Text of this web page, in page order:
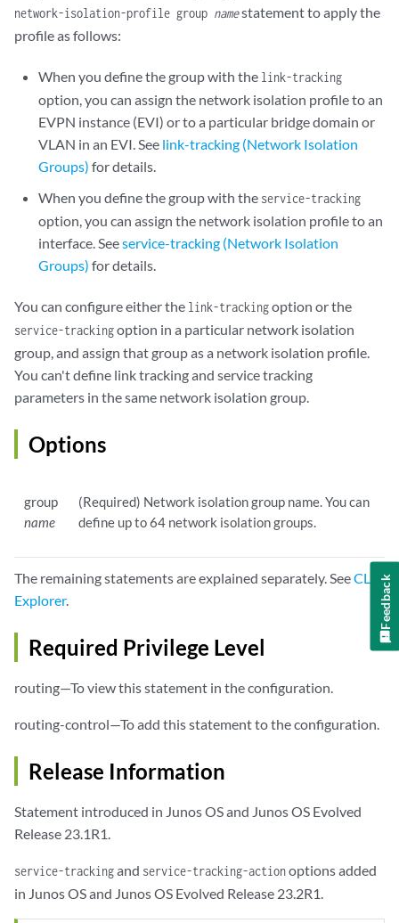
network-isolation-profile group namestatement to apply the
profile as follows:
When you define the group with the link-tracking
option, you can assign the network isolation profile to an
EVPN instance (EVI) or to a particular bridge domain or
VLAN in an EVI. See link-tracking (Network Isolation
Groups) for details.
When you define the group with the service-tracking
option, you can assign the network isolation profile to an
interface. Seeservice-tracking (Network Isolation
Groups) for details.
You can configure either the link-trackingoption or the
service-trackingoption in a particular network isolation
group, and assign that group as a network isolation profile.
You can't define link tracking and service tracking
parameters in the same network isolation group.
Options
group
name
(Required) Network isolation group name. You can
define up to 64 network isolation groups.
The remaining statements are explained separately. SeeCLI
Explorer.
Required Privilege Level
routing—To view this statement in the configuration.
routing-control—To add this statement to the configuration.
Release Information
Statement introduced in Junos OS and Junos OS Evolved
Release 23.1R1.
service-trackingand service-tracking-actionoptions added
in Junos OS and Junos OS Evolved Release 23.2R1.
Feedback